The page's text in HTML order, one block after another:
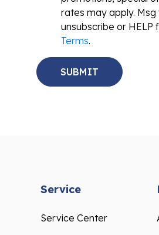
rates may apply.
unsubscribe or
Terms.
Service
Service Center